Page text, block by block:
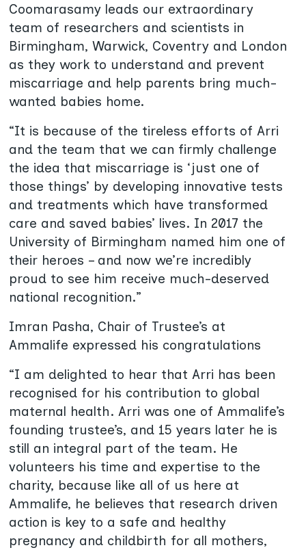
Coomarasamy leads our extraordinary
team of researchers and scientists in
Birmingham, Warwick, Coventry and London
as they work to understand and prevent
miscarriage and help parents bring much-
wanted babies home.
“It is because of the tireless efforts of Arri
and the team that we can firmly challenge
the idea that miscarriage is ‘just one of
those things’ by developing innovative tests
and treatments which have transformed
care and saved babies’ lives. In 2017 the
University of Birmingham named him one of
their heroes – and now we’re incredibly
proud to see him receive much-deserved
national recognition.”
Imran Pasha, Chair of Trustee’s at
Ammalife expressed his congratulations
“I am delighted to hear that Arri has been
recognised for his contribution to global
maternal health. Arri was one of Ammalife’s
founding trustee’s, and 15 years later he is
still an integral part of the team. He
volunteers his time and expertise to the
charity, because like all of us here at
Ammalife, he believes that research driven
action is key to a safe and healthy
pregnancy and childbirth for all mothers,